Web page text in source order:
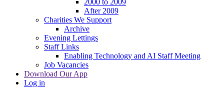
2000 to 2009
After 2009
Charities We Support
Archive
Evening Lettings
Staff Links
Enabling Technology and AI Staff Meeting
Job Vacancies
Download Our App
Log in